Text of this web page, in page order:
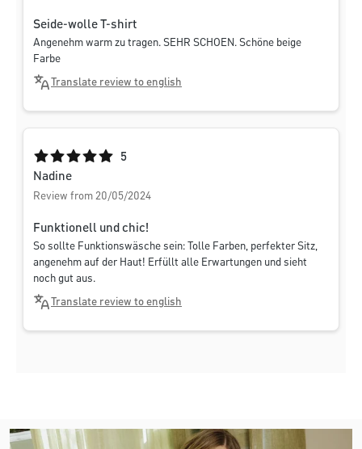
Seide-wolle T-shirt
Angenehm warm zu tragen. SEHR SCHOEN. Schöne beige
Farbe
Translate review to english
Average rating of 5 out of 5 stars
5
Nadine
Review from 20/05/2024
Funktionell und chic!
So sollte Funktionswäsche sein: Tolle Farben, perfekter Sitz,
angenehm auf der Haut! Erfüllt alle Erwartungen und sieht
noch gut aus.
Translate review to english